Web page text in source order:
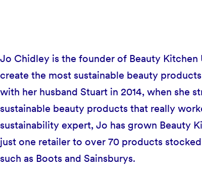
Jo Chidley is the founder of Beauty Kitchen
create the most sustainable beauty
with her husband Stuart in 2014, when she
sustainable beauty products that really
sustainability expert, Jo has grown Beauty
just one retailer to over 70 products
such as Boots and Sainsburys.